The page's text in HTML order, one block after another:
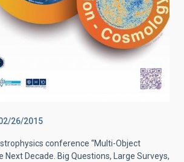
26/2015
conference “Multi-Object
Next Decade. Big Questions, Large Surveys,